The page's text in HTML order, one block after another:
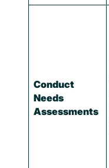
Conduct
Needs
Assessments